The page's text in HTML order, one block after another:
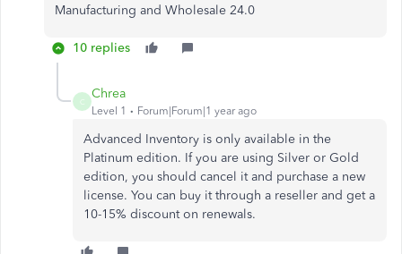
Manufacturing and Wholesale 24.0
10 replies
C
Chrea
Level 1 Forum|Forum|1 year ago
Advanced Inventory is only available in the
Platinum edition. If you are using Silver or Gold
edition, you should cancel it and purchase a new
license. You can buy it through a reseller and get a
10-15% discount on renewals.